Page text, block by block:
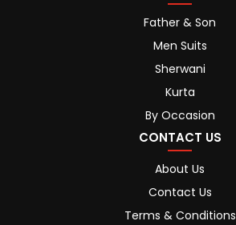
Father & Son
Men Suits
Sherwani
Kurta
By Occasion
CONTACT US
About Us
Contact Us
Terms & Conditions